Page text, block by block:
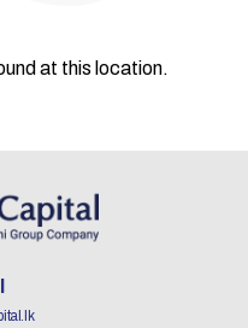
at this location.